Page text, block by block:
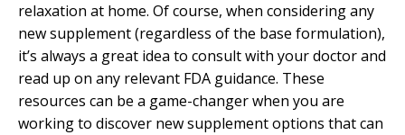
relaxation at home. Of course, when considering any
new supplement (regardless of the base formulation),
it’s always a great idea to consult with your doctor and
read up on any relevant FDA guidance. These
resources can be a game-changer when you are
working to discover new supplement options that can